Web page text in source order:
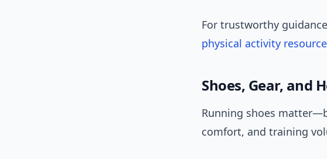
For trustworthy
physical activity
Shoes, Gear, and
Running shoes
comfort, and training